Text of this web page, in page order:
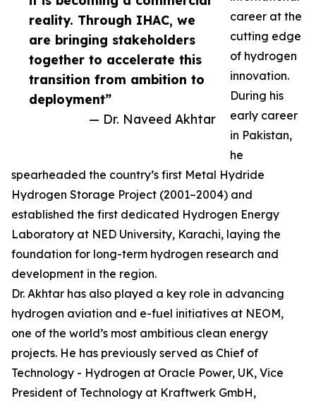
reality. Through IHAC, we
are bringing stakeholders
together to accelerate this
transition from ambition to
deployment”
— Dr. Naveed Akhtar
career at the
cutting edge
of hydrogen
innovation.
During his
early career
in Pakistan,
he
spearheaded the country’s first Metal Hydride
Hydrogen Storage Project (2001–2004) and
established the first dedicated Hydrogen Energy
Laboratory at NED University, Karachi, laying the
foundation for long-term hydrogen research and
development in the region.
Dr. Akhtar has also played a key role in advancing
hydrogen aviation and e-fuel initiatives at NEOM,
one of the world’s most ambitious clean energy
projects. He has previously served as Chief of
Technology - Hydrogen at Oracle Power, UK, Vice
President of Technology at Kraftwerk GmbH,